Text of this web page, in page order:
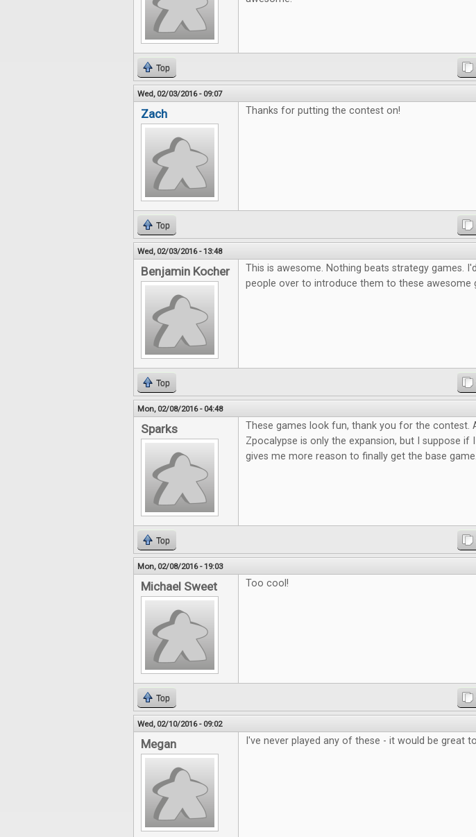
Top
Wed, 02/03/2016 - 09:07
Zach Thanks for putting the contest on!
Top
Wed, 02/03/2016 - 13:48
Benjamin Kocher
This is awesome. Nothing beats strategy games.
people over to introduce them to these awesome
Top
Mon, 02/08/2016 - 04:48
Sparks
These games look fun, thank you for the contest.
Zpocalypse is only the expansion, but I suppose if
gives me more reason to finally get the base game.
Top
Mon, 02/08/2016 - 19:03
Michael Sweet Too cool!
Top
Wed, 02/10/2016 - 09:02
Megan I've never played any of these - it would be great